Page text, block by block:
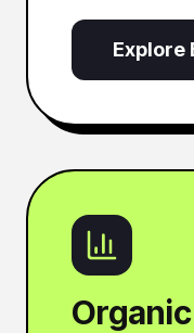
Explore